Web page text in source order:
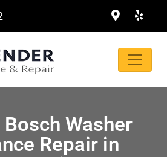
Washer
Repair in